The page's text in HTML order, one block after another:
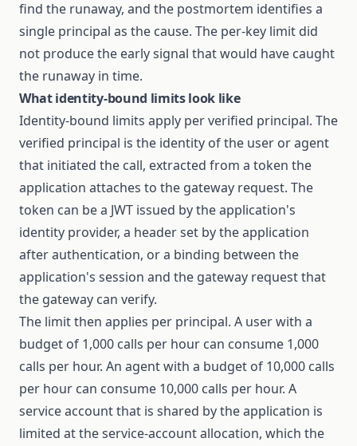
find the runaway, and the postmortem identifies a
single principal as the cause. The per-key limit did
not produce the early signal that would have caught
the runaway in time.
What identity-bound limits look like
Identity-bound limits apply per verified principal. The
verified principal is the identity of the user or agent
that initiated the call, extracted from a token the
application attaches to the gateway request. The
token can be a JWT issued by the application's
identity provider, a header set by the application
after authentication, or a binding between the
application's session and the gateway request that
the gateway can verify.
The limit then applies per principal. A user with a
budget of 1,000 calls per hour can consume 1,000
calls per hour. An agent with a budget of 10,000 calls
per hour can consume 10,000 calls per hour. A
service account that is shared by the application is
limited at the service-account allocation, which the